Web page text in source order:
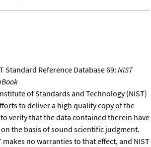
Standard Reference Database 69: NIST
of Standards and Technology (NIST)
to deliver a high quality copy of the
verify that the data contained therein have
the basis of sound scientific judgment.
makes no warranties to that effect, and NIST